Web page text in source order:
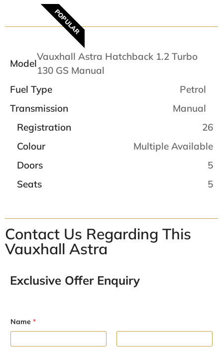
POPULAR
Model
Vauxhall Astra Hatchback 1.2 Turbo
130 GS Manual
Fuel Type
Petrol
Transmission
Manual
Registration
26
Colour
Multiple Available
Doors
5
Seats
5
Contact Us Regarding This
Vauxhall Astra
Exclusive Offer Enquiry
Name *